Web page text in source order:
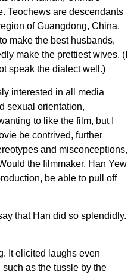
Teochews are descendants
of Guangdong, China.
make the best husbands,
make the prettiest wives. (I
speak the dialect well.)
interested in all media
sexual orientation,
to like the film, but I
be contrived, further
and misconceptions,
the filmmaker, Han Yew
be able to pull off
that Han did so splendidly.
It elicited laughs even
such as the tussle by the